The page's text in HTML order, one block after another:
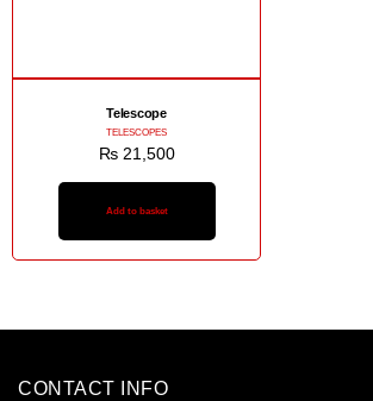
Telescope
TELESCOPES
₨21,500
Add to basket
CONTACT INFO